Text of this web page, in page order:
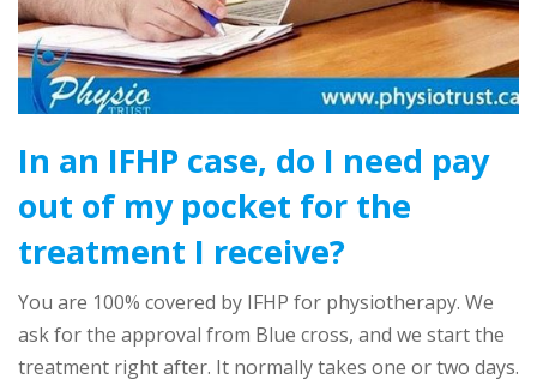
In an IFHP case, do I need pay
out of my pocket for the
treatment I receive?
You are 100% covered by IFHP for physiotherapy. We
ask for the approval from Blue cross, and we start the
treatment right after. It normally takes one or two days.